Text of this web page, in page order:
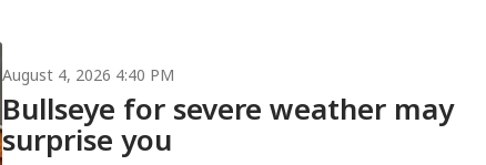
August 4, 2026 4:40 PM
Bullseye for severe weather may
surprise you